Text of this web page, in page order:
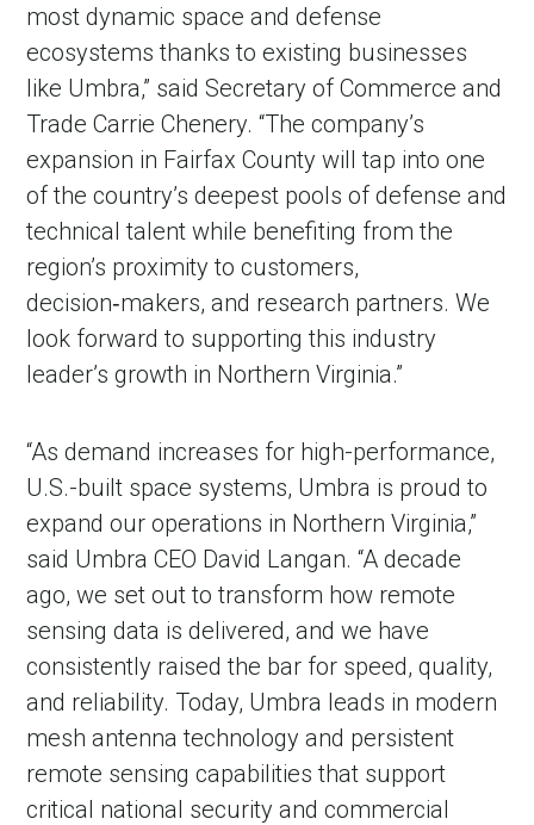
most dynamic space and defense
ecosystems thanks to existing businesses
like Umbra,” said Secretary of Commerce and
Trade Carrie Chenery. “The company’s
expansion in Fairfax County will tap into one
of the country’s deepest pools of defense and
technical talent while benefiting from the
region’s proximity to customers,
decision‑makers, and research partners. We
look forward to supporting this industry
leader’s growth in Northern Virginia.”
“As demand increases for high-performance,
U.S.-built space systems, Umbra is proud to
expand our operations in Northern Virginia,”
said Umbra CEO David Langan. “A decade
ago, we set out to transform how remote
sensing data is delivered, and we have
consistently raised the bar for speed, quality,
and reliability. Today, Umbra leads in modern
mesh antenna technology and persistent
remote sensing capabilities that support
critical national security and commercial